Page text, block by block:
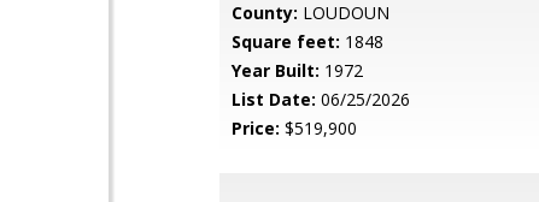
County: LOUDOUN
Square feet: 1848
Year Built: 1972
List Date: 06/25/2026
Price: $519,900